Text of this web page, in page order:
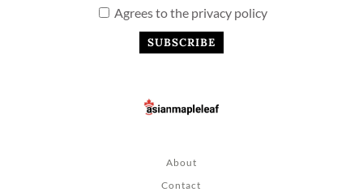
Agrees to the privacy policy
About
Contact